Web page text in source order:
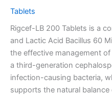
Tablets
Rigcef-LB 200 Tablets is a
and Lactic Acid Bacillus 60
the effective management
a third-generation
infection-causing bacteria,
supports the natural